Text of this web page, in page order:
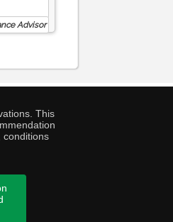
Advisor
This
conditions